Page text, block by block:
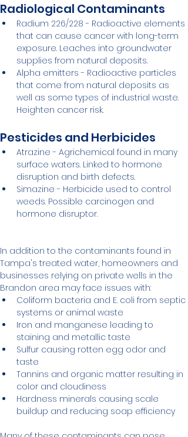
Radiological Contaminants
Radium 226/228 - Radioactive elements
that can cause cancer with long-term
exposure. Leaches into groundwater
supplies from natural deposits.
Alpha emitters - Radioactive particles
that come from natural deposits as
well as some types of industrial waste.
Heighten cancer risk.
Pesticides and Herbicides
Atrazine - Agrichemical found in many
surface waters. Linked to hormone
disruption and birth defects.
Simazine - Herbicide used to control
weeds. Possible carcinogen and
hormone disruptor.
In addition to the contaminants found in
Tampa's treated water, homeowners and
businesses relying on private wells in the
Brandon area may face issues with:
Coliform bacteria and E. coli from septic
systems or animal waste
Iron and manganese leading to
staining and metallic taste
Sulfur causing rotten egg odor and
taste
Tannins and organic matter resulting in
color and cloudiness
Hardness minerals causing scale
buildup and reducing soap efficiency